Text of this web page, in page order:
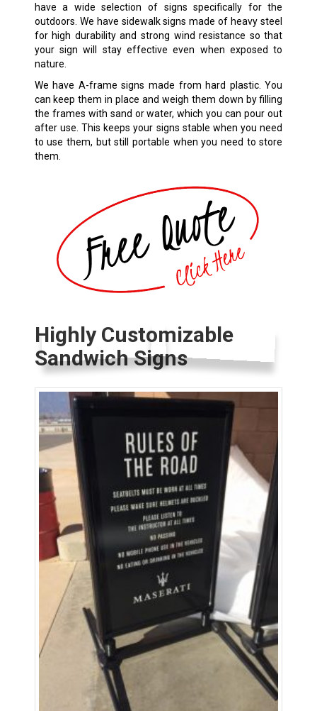
have a wide selection of signs specifically for the
outdoors. We have sidewalk signs made of heavy steel
for high durability and strong wind resistance so that
your sign will stay effective even when exposed to
nature.
We have A-frame signs made from hard plastic. You
can keep them in place and weigh them down by filling
the frames with sand or water, which you can pour out
after use. This keeps your signs stable when you need
to use them, but still portable when you need to store
them.
Highly Customizable
Sandwich Signs